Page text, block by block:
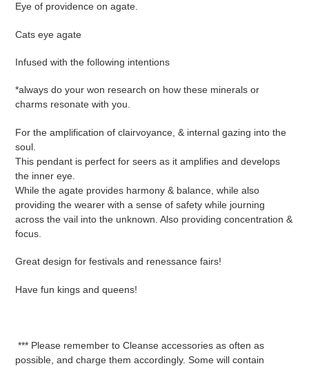
to
Eye of providence on agate.
Cats eye agate
Infused with the following intentions
*always do your won research on how these minerals or
charms resonate with you.
For the amplification of clairvoyance, & internal gazing into the
soul.
This pendant is perfect for seers as it amplifies and develops
the inner eye.
While the agate provides harmony & balance, while also
providing the wearer with a sense of safety while journing
across the vail into the unknown. Also providing concentration &
focus.
Great design for festivals and renessance fairs!
Have fun kings and queens!
*** Please remember to Cleanse accessories as often as
possible, and charge them accordingly. Some will contain